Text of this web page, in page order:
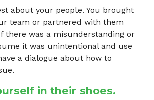
about your people. You brought
team or partnered with them
there was a misunderstanding or
it was unintentional and use
a dialogue about how to
in their shoes.